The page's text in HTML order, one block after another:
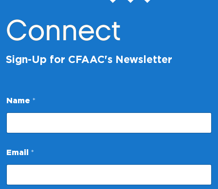
Connect
Sign-Up for CFAAC's Newsletter
Name *
a
m
N
Email *